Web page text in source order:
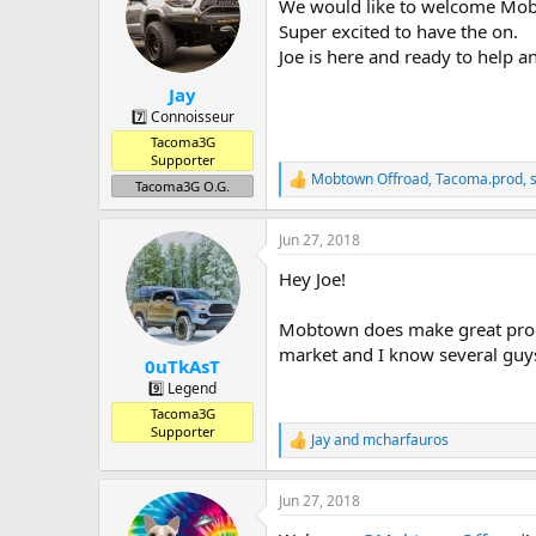
t
r
d
a
t
eJay
7️⃣ Connoisseur
Tacoma3G
Supporter
Tacoma3G O.G.
We would like to welcome
Super excited to have the on.
Joe is here and ready to help
R
e
a
c
i
n
s
:
Mobtown Offroad,Tacoma.prod,
0uTkAsT
9️⃣ Legend
Tacoma3G
Supporter
Jun 27, 2018
Hey Joe!
Mobtown does make great
market and I know several
R
e
a
c
Jayand mcharfauros
Jun 27, 2018